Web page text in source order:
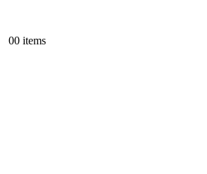
00 items